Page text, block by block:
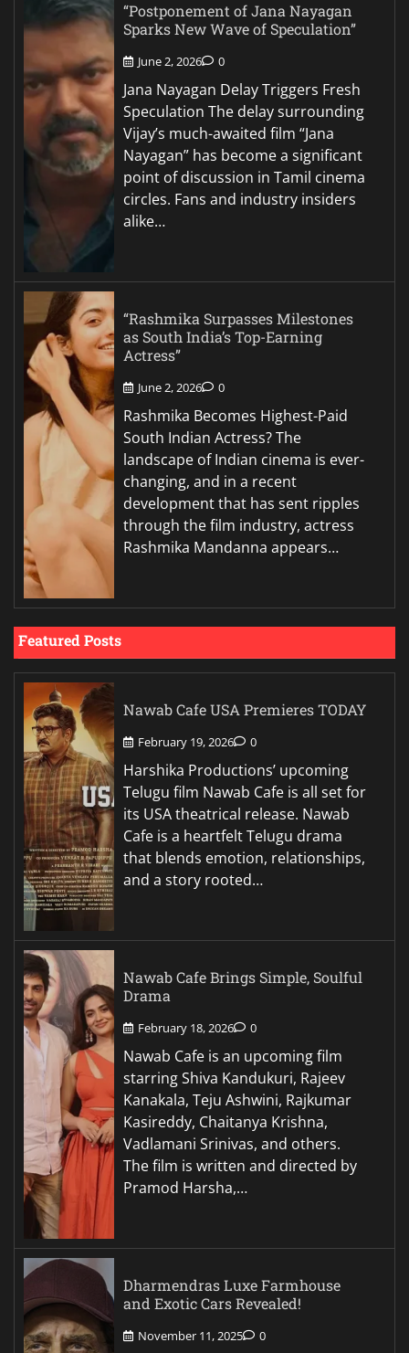
“Postponement of Jana Nayagan
Sparks New Wave of Speculation”
June 2, 2026 0
Jana Nayagan Delay Triggers Fresh
Speculation The delay surrounding
Vijay’s much-awaited film “Jana
Nayagan” has become a significant
point of discussion in Tamil cinema
circles. Fans and industry insiders
alike…
“Rashmika Surpasses Milestones
as South India’s Top-Earning
Actress”
June 2, 2026 0
Rashmika Becomes Highest-Paid
South Indian Actress? The
landscape of Indian cinema is ever-
changing, and in a recent
development that has sent ripples
through the film industry, actress
Rashmika Mandanna appears…
Featured Posts
Nawab Cafe USA Premieres TODAY
February 19, 2026 0
Harshika Productions’ upcoming
Telugu film Nawab Cafe is all set for
its USA theatrical release. Nawab
Cafe is a heartfelt Telugu drama
that blends emotion, relationships,
and a story rooted…
Nawab Cafe Brings Simple, Soulful
Drama
February 18, 2026 0
Nawab Cafe is an upcoming film
starring Shiva Kandukuri, Rajeev
Kanakala, Teju Ashwini, Rajkumar
Kasireddy, Chaitanya Krishna,
Vadlamani Srinivas, and others.
The film is written and directed by
Pramod Harsha,…
Dharmendras Luxe Farmhouse
and Exotic Cars Revealed!
November 11, 2025 0